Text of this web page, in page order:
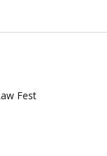
Fest